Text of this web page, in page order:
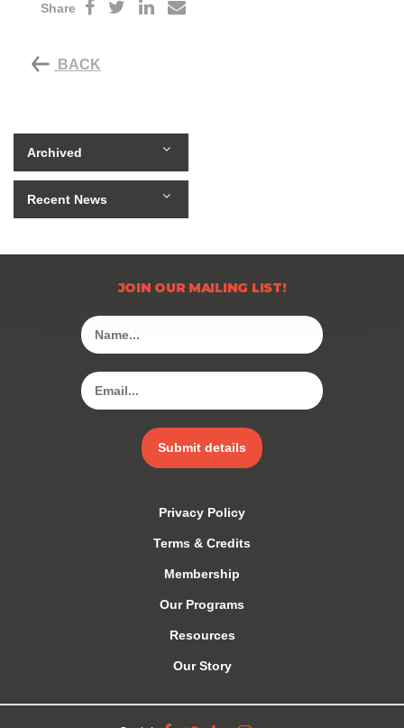
Share
BACK
Archived
Recent News
JOIN OUR MAILING LIST!
Submit details
Privacy Policy
Terms & Credits
Membership
Our Programs
Resources
Our Story